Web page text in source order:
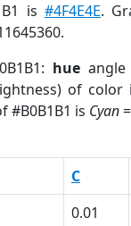
is #4F4E4E.
hue
of color
#B0B1B1 is Cyan
C
0.01